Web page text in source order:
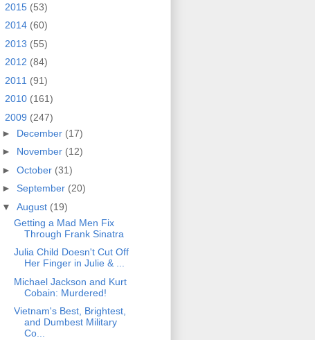
2015 (53)
2014 (60)
2013 (55)
2012 (84)
2011 (91)
2010 (161)
2009 (247)
► December (17)
► November (12)
► October (31)
► September (20)
▼ August (19)
Getting a Mad Men Fix
Through Frank Sinatra
Julia Child Doesn't Cut Off
Her Finger in Julie & ...
Michael Jackson and Kurt
Cobain: Murdered!
Vietnam's Best, Brightest,
and Dumbest Military
Co...